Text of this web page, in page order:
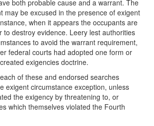
both probable cause and a warrant. The
may be excused in the presence of exigent
when it appears the occupants are
to destroy evidence. Leery lest authorities
to avoid the warrant requirement,
federal courts had adopted one form or
exigencies doctrine.
of these and endorsed searches
exigent circumstance exception, unless
the exigency by threatening to, or
which themselves violated the Fourth